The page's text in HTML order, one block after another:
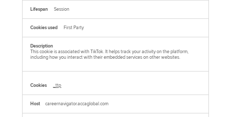
Session
First Party
This cookie is associated with TikTok. It helps track your activity on the platform,
including how you interact with their embedded services on other websites.
_ttp
careernavigator.accaglobal.com